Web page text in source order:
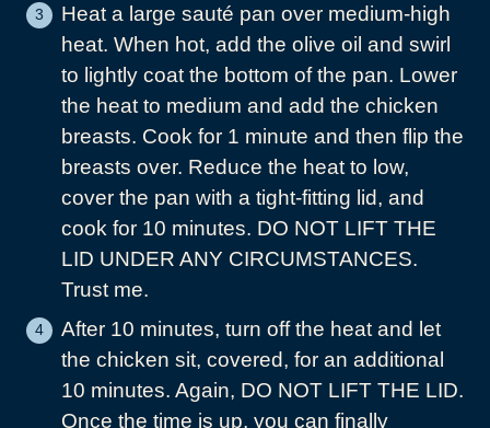
Heat a large sauté pan over medium-high
heat. When hot, add the olive oil and swirl
to lightly coat the bottom of the pan. Lower
the heat to medium and add the chicken
breasts. Cook for 1 minute and then flip the
breasts over. Reduce the heat to low,
cover the pan with a tight-fitting lid, and
cook for 10 minutes. DO NOT LIFT THE
LID UNDER ANY CIRCUMSTANCES.
Trust me.
After 10 minutes, turn off the heat and let
the chicken sit, covered, for an additional
10 minutes. Again, DO NOT LIFT THE LID.
Once the time is up, you can finally